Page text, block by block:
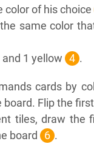
color of his choice
same color
1 yellow 4 .
cards by
Flip the
tiles, draw
board
6 .